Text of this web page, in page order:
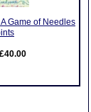
Game of Needles
£40.00